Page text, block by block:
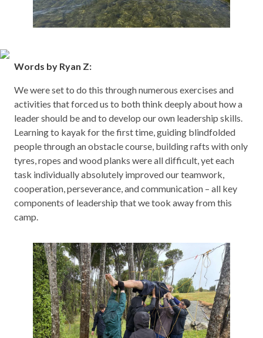
Words by Ryan Z:
We were set to do this through numerous exercises and
activities that forced us to both think deeply about how a
leader should be and to develop our own leadership skills.
Learning to kayak for the first time, guiding blindfolded
people through an obstacle course, building rafts with only
tyres, ropes and wood planks were all difficult, yet each
task individually absolutely improved our teamwork,
cooperation, perseverance, and communication – all key
components of leadership that we took away from this
camp.